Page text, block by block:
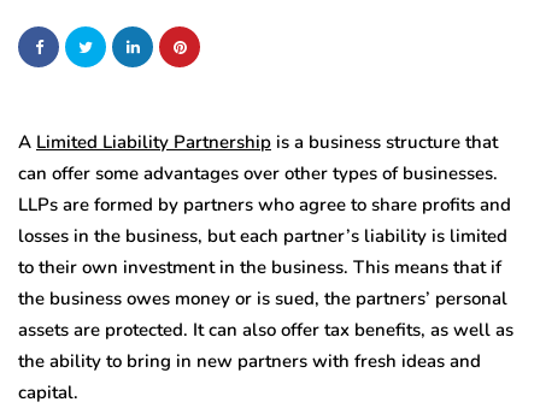
A Limited Liability Partnership is a business structure that
can offer some advantages over other types of businesses.
LLPs are formed by partners who agree to share profits and
losses in the business, but each partner’s liability is limited
to their own investment in the business. This means that if
the business owes money or is sued, the partners’ personal
assets are protected. It can also offer tax benefits, as well as
the ability to bring in new partners with fresh ideas and
capital.